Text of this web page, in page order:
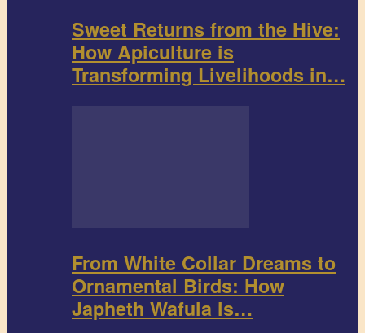
Sweet Returns from the Hive:
How Apiculture is
Transforming Livelihoods in…
From White Collar Dreams to
Ornamental Birds: How
Japheth Wafula is…